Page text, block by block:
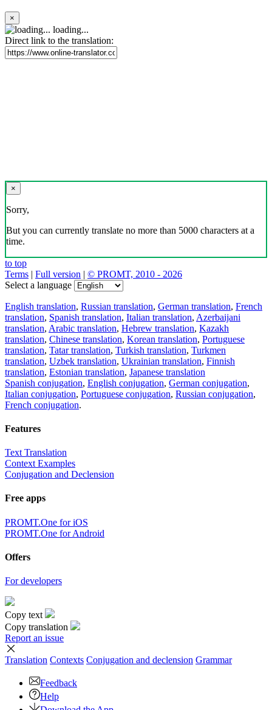
×
loading...
Direct link to the translation:
×
Sorry,
But you can currently translate no more than 5000 characters at a
time.
to top
Terms | Full version | © PROMT, 2010 - 2026
Select a language
English translation, Russian translation, German translation, French
translation, Spanish translation, Italian translation, Azerbaijani
translation, Arabic translation, Hebrew translation, Kazakh
translation, Chinese translation, Korean translation, Portuguese
translation, Tatar translation, Turkish translation, Turkmen
translation, Uzbek translation, Ukrainian translation, Finnish
translation, Estonian translation, Japanese translation
Spanish conjugation, English conjugation, German conjugation,
Italian conjugation, Portuguese conjugation, Russian conjugation,
French conjugation.
Features
Text Translation
Context Examples
Conjugation and Declension
Free apps
PROMT.One for iOS
PROMT.One for Android
Offers
For developers
Copy text
Copy translation
Report an issue
Translation Contexts Conjugation and declension Grammar
Feedback
Help